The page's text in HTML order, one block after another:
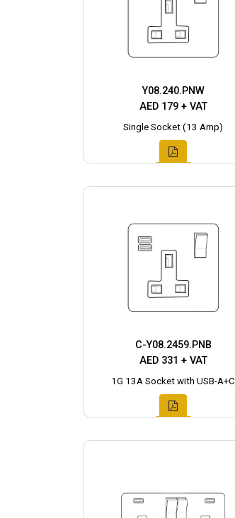
Y08.240.PNW
AED 179 + VAT
Single Socket (13 Amp)
C-Y08.2459.PNB
AED 331 + VAT
1G 13A Socket with USB-A+C